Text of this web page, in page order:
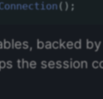
();
backed
the session